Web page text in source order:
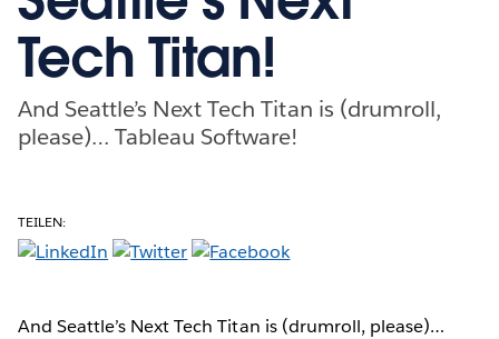
Tech Titan!
And Seattle’s Next Tech Titan is (drumroll,
please)… Tableau Software!
TEILEN:
And Seattle’s Next Tech Titan is (drumroll, please)…